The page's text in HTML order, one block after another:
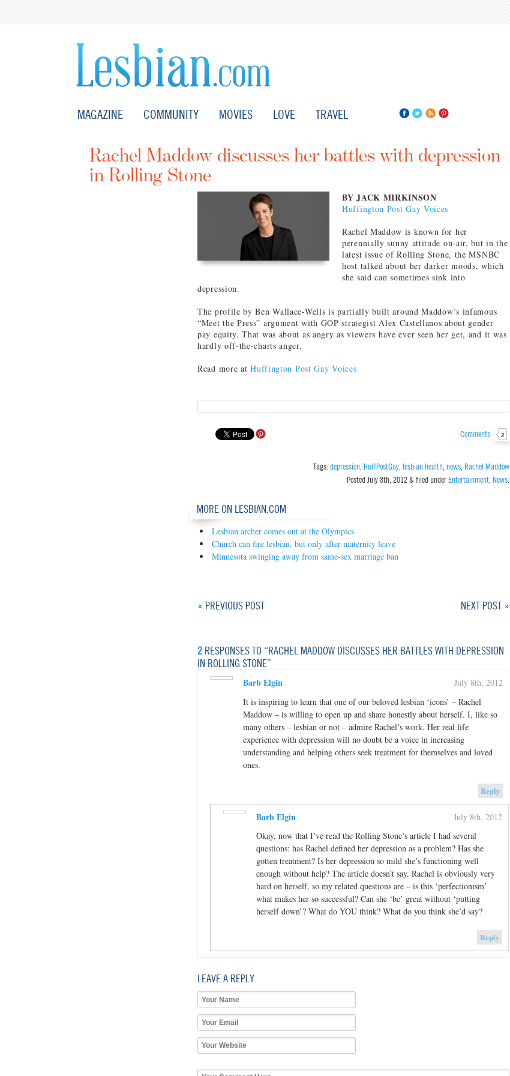
MAGAZINE COMMUNITY MOVIES LOVE TRAVEL
Rachel Maddow discusses her battles with depression
in Rolling Stone
BY JACK MIRKINSON
Huffington Post Gay Voices
Rachel Maddow is known for her
perennially sunny attitude on-air, but in the
latest issue of Rolling Stone, the MSNBC
host talked about her darker moods, which
she said can sometimes sink into
depression.
The profile by Ben Wallace-Wells is partially built around Maddow’s infamous
“Meet the Press” argument with GOP strategist Alex Castellanos about gender
pay equity. That was about as angry as viewers have ever seen her get, and it was
hardly off-the-charts anger.
Read more atHuffington Post Gay Voices
Comments 2
Tags:depression HuffPostGay lesbian health news Rachel Maddow
Posted July 8th, 2012& filed under Entertainment News
MORE ON LESBIAN.COM
Lesbian archer comes out at the Olympics
Church can fire lesbian, but only after maternity leave
Minnesota swinging away from same-sex marriage ban
NEXT POST »
« PREVIOUS POST
2 RESPONSES TO “RACHEL MADDOW DISCUSSES HER BATTLES WITH DEPRESSION
IN ROLLING STONE”
Barb Elgin
July 8th, 2012
It is inspiring to learn that one of our beloved lesbian ‘icons’ – Rachel
Maddow – is willing to open up and share honestly about herself. I, like so
many others – lesbian or not – admire Rachel’s work. Her real life
experience with depression will no doubt be a voice in increasing
understanding and helping others seek treatment for themselves and loved
ones.
Reply
Barb Elgin
July 8th, 2012
Okay, now that I’ve read the Rolling Stone’s article I had several
questions: has Rachel defined her depression as a problem? Has she
gotten treatment? Is her depression so mild she’s functioning well
enough without help? The article doesn’t say. Rachel is obviously very
hard on herself, so my related questions are – is this ‘perfectionism’
what makes her so successful? Can she ‘be’ great without ‘putting
herself down’? What do YOU think? What do you think she’d say?
Reply
LEAVE A REPLY